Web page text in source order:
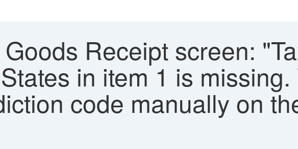
Receipt screen:
in item 1 is missing.
code manually on